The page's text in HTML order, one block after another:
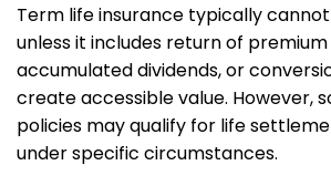
Term life insurance typically
unless it includes return of premium
accumulated dividends, or
create accessible value. However,
policies may qualify for life
under specific circumstances.